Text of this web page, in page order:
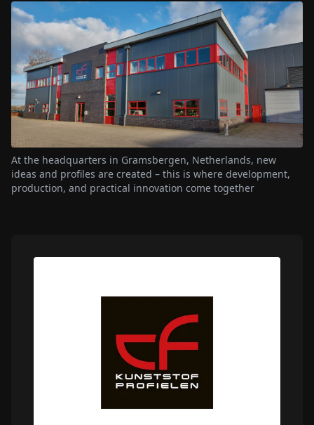
At the headquarters in Gramsbergen, Netherlands, new
ideas and profiles are created – this is where development,
production, and practical innovation come together